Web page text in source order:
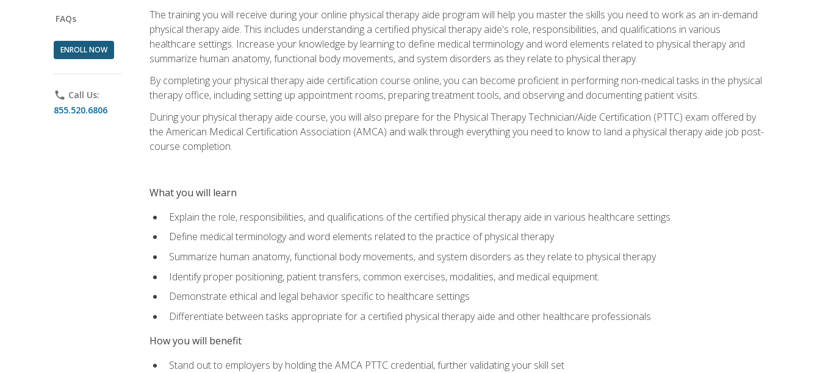
FAQs
ENROLL NOW
phone Call Us:
855.520.6806
The training you will receive during your online physical therapy aide program will help you master the skills you need to work as an in-demand
physical therapy aide. This includes understanding a certified physical therapy aide's role, responsibilities, and qualifications in various
healthcare settings. Increase your knowledge by learning to define medical terminology and word elements related to physical therapy and
summarize human anatomy, functional body movements, and system disorders as they relate to physical therapy.
By completing your physical therapy aide certification course online, you can become proficient in performing non-medical tasks in the physical
therapy office, including setting up appointment rooms, preparing treatment tools, and observing and documenting patient visits.
During your physical therapy aide course, you will also prepare for the Physical Therapy Technician/Aide Certification (PTTC) exam offered by
the American Medical Certification Association (AMCA) and walk through everything you need to know to land a physical therapy aide job post-
course completion.
What you will learn
Explain the role, responsibilities, and qualifications of the certified physical therapy aide in various healthcare settings
Define medical terminology and word elements related to the practice of physical therapy
Summarize human anatomy, functional body movements, and system disorders as they relate to physical therapy
Identify proper positioning, patient transfers, common exercises, modalities, and medical equipment.
Demonstrate ethical and legal behavior specific to healthcare settings
Differentiate between tasks appropriate for a certified physical therapy aide and other healthcare professionals
How you will benefit
Stand out to employers by holding the AMCA PTTC credential, further validating your skill set